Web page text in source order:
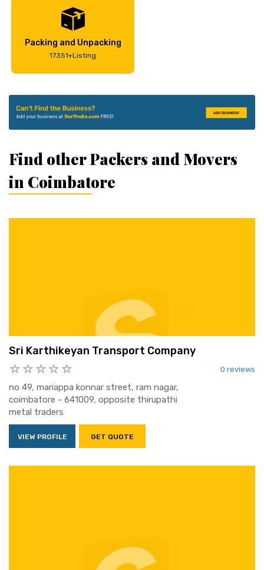
Packing and Unpacking
17351+Listing
Find other Packers and Movers
in Coimbatore
Sri Karthikeyan Transport Company
0 reviews
no 49, mariappa konnar street, ram nagar,
coimbatore - 641009, opposite thirupathi
metal traders
VIEW PROFILE GET QUOTE